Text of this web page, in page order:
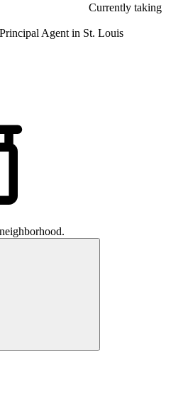
Currently taking